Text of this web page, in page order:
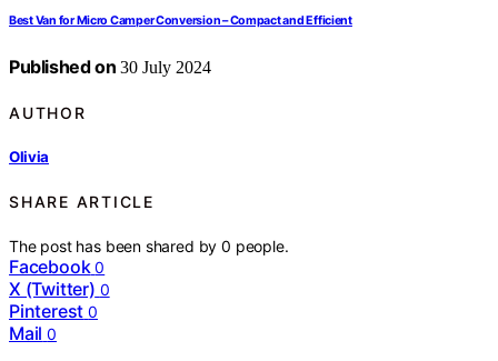
Best Van for Micro Camper Conversion – Compact and Efficient
Published on 30 July 2024
AUTHOR
Olivia
SHARE ARTICLE
The post has been shared by0 people.
Facebook 0
X (Twitter) 0
Pinterest 0
Mail 0